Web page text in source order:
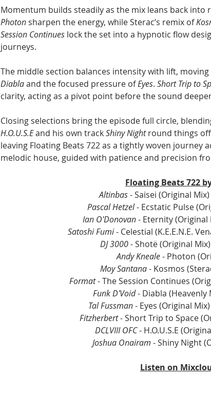
Momentum builds steadily as the mix leans back into
Photon sharpen the energy, while Sterac’s remix of
Session Continues lock the set into a hypnotic flow
journeys.
The middle section balances intensity with lift,
Diabla and the focused pressure of Eyes. Short Trip to
clarity, acting as a pivot point before the sound
Closing selections bring the episode full circle,
H.O.U.S.E and his own track Shiny Night round things
leaving Floating Beats 722 as a tightly woven journey
melodic house, guided with patience and precision
Floating Beats 722
Altinbas - Saisei (Original Mix)
Pascal Hetzel - Ecstatic Pulse
Ian O'Donovan - Eternity (Original
Satoshi Fumi - Celestial (K.E.E.N.E.
DJ 3000 - Shotë (Original Mix)
Andy Kneale - Photon
Moy Santana - Kosmos
Format - The Session Continues
Funk D'Void - Diabla (Heavenly
Tal Fussman - Eyes (Original Mix)
Fitzherbert - Short Trip to Space
DCLVIII OFC - H.O.U.S.E
Joshua Onairam - Shiny Night
Listen on